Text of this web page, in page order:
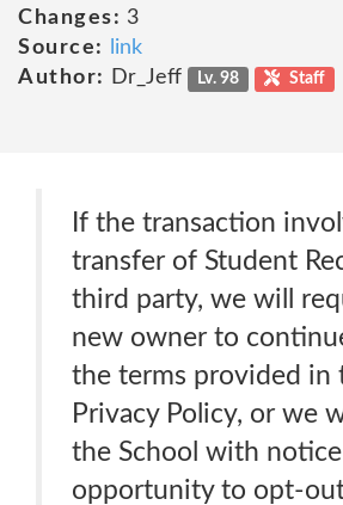
Changes: 3
Source:
link
Author:
Dr_Jeff Lv. 98 Staff
If the transaction
transfer of Student
third party, we will
new owner to
the terms provided in
Privacy Policy, or we
the School with
opportunity to opt-